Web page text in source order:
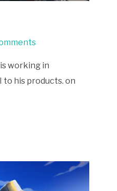
working in
to his products. on